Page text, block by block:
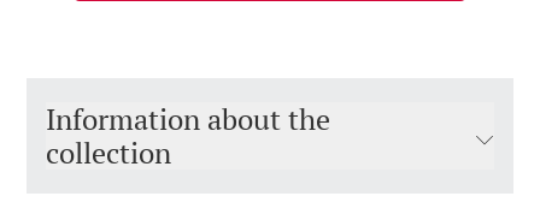
Information about the
collection